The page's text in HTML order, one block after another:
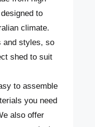
to
climate.
and styles, so
shed to suit
to assemble
you need
also offer